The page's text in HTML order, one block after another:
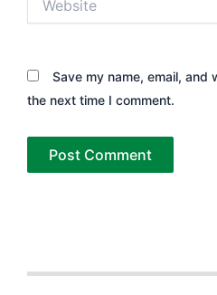
Save my name, email,
the next time I comment.